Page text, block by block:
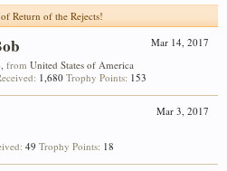
Return of the Rejects!
Mar 14, 2017
from United States of America
1,680 Trophy Points: 153
Mar 3, 2017
49 Trophy Points: 18